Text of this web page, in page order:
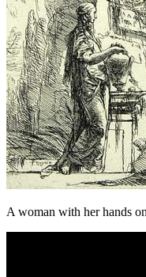
A woman with her hands